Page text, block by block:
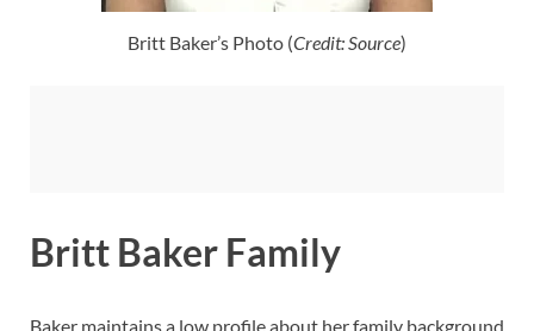
Britt Baker’s Photo (Credit: Source)
Britt Baker Family
Baker maintains a low profile about her family background